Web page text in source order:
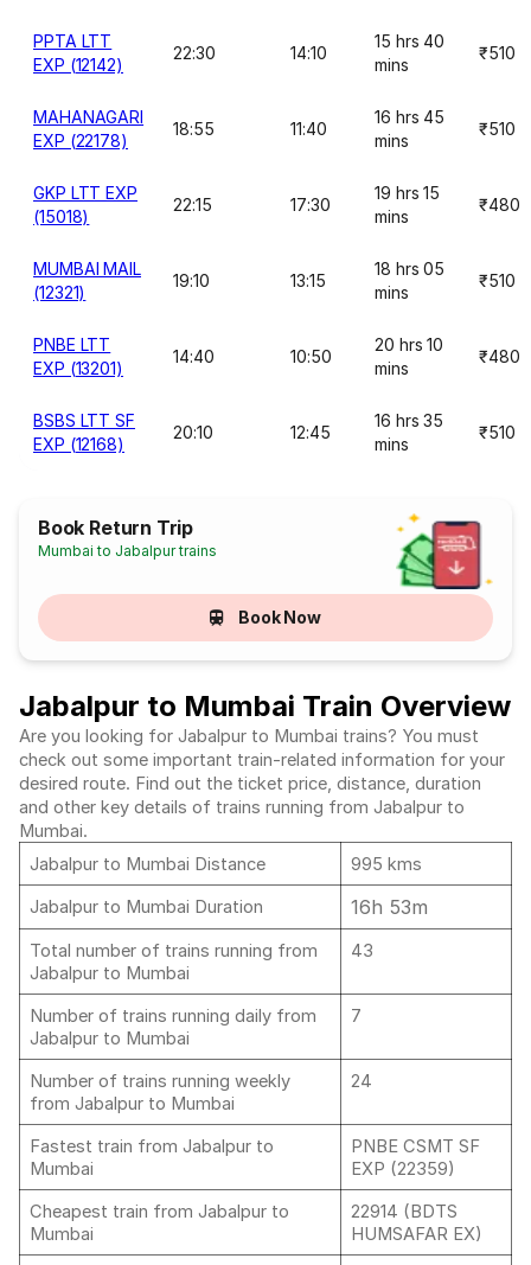
PPTA LTT
EXP (12142)
22:30 14:10
15 hrs 40
mins
₹510
MAHANAGARI
EXP (22178)
18:55 11:40
16 hrs 45
mins
₹510
GKP LTT EXP
(15018)
22:15 17:30
19 hrs 15
mins
₹480
MUMBAI MAIL
(12321)
19:10 13:15
18 hrs 05
mins
₹510
PNBE LTT
EXP (13201)
14:40 10:50
20 hrs 10
mins
₹480
BSBS LTT SF
EXP (12168)
20:10 12:45
16 hrs 35
mins
₹510
Book Return Trip
Mumbai to Jabalpur trains
Book Now
Jabalpur to Mumbai Train Overview
Are you looking for Jabalpur to Mumbai trains? You must
check out some important train-related information for your
desired route. Find out the ticket price, distance, duration
and other key details of trains running from Jabalpur to
Mumbai.
Jabalpur to Mumbai Distance
995 kms
Jabalpur to Mumbai Duration
16h 53m
Total number of trains running from
Jabalpur to Mumbai
43
Number of trains running daily from
Jabalpur to Mumbai
7
Number of trains running weekly
from Jabalpur to Mumbai
24
Fastest train from Jabalpur to
Mumbai
PNBE CSMT SF
EXP (22359)
Cheapest train from Jabalpur to
Mumbai
22914 (BDTS
HUMSAFAR EX)